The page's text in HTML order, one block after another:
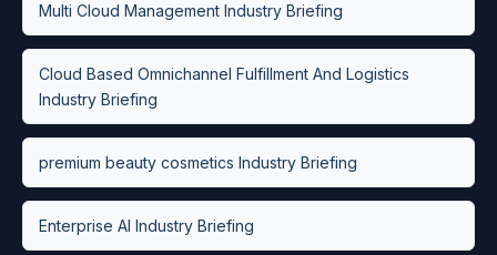
Multi Cloud Management Industry Briefing
Cloud Based Omnichannel Fulfillment And Logistics
Industry Briefing
premium beauty cosmetics Industry Briefing
Enterprise AI Industry Briefing